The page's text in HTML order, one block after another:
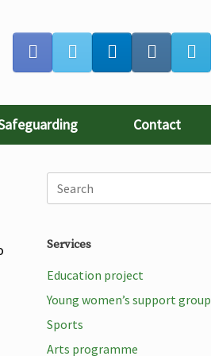
Contact
Services
Education project
Young women’s support group
Sports
Arts programme